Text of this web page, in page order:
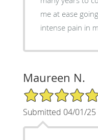
me at ease
intense pain in
Maureen N.
5/5 Star Rating
Submitted 04/01/25